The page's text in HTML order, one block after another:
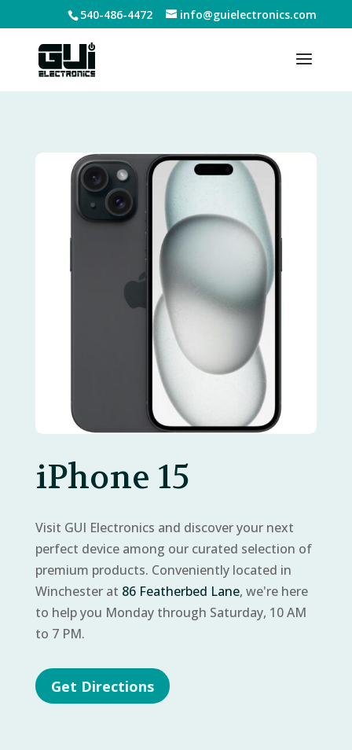
540-486-4472 info@guielectronics.com
iPhone 15
Visit GUI Electronics and discover your next
perfect device among our curated selection of
premium products. Conveniently located in
Winchester at 86 Featherbed Lane, we're here
to help you Monday through Saturday, 10 AM
to 7 PM.
Get Directions